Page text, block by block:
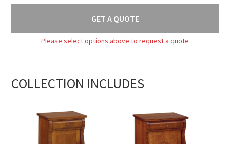
GET A QUOTE
Please select options above to request a quote
COLLECTION INCLUDES